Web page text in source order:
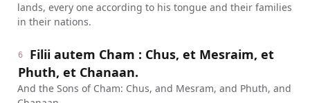
lands, every one according to his tongue and their families
in their nations.
6
Filii autem Cham : Chus, et Mesraim, et
Phuth, et Chanaan.
And the Sons of Cham: Chus, and Mesram, and Phuth, and